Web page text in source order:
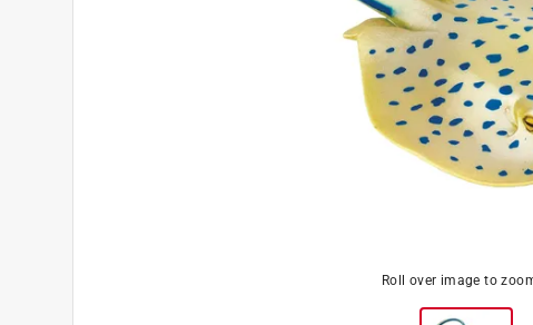
Roll over image to